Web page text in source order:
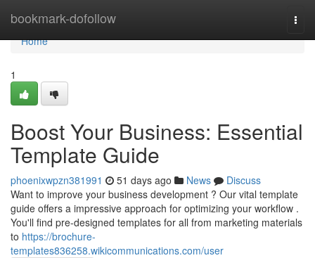
bookmark-dofollow
Home
Home
1
Boost Your Business: Essential
Template Guide
phoenixwpzn381991 51 days ago News
Discuss
Want to improve your business development ? Our vital template
guide offers a impressive approach for optimizing your workflow .
You'll find pre-designed templates for all from marketing materials
to https://brochure-
templates836258.wikicommunications.com/user